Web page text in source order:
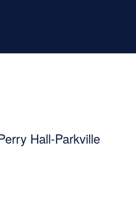
Hall-Parkville